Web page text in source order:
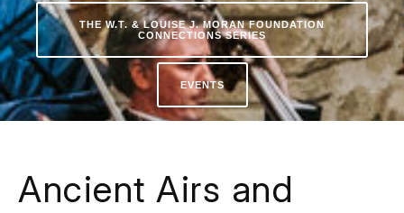
THE W.T. & LOUISE J. MORAN FOUNDATION
CONNECTIONS SERIES
EVENTS
Ancient Airs and